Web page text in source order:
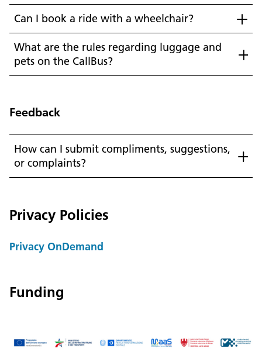
Language:
Legal notice Privacy and cookie policy
Can I book a ride with a wheelchair?
What are the rules regarding luggage and
pets on the CallBus?
Feedback
How can I submit compliments, suggestions,
or complaints?
Privacy Policies
Privacy OnDemand
Funding